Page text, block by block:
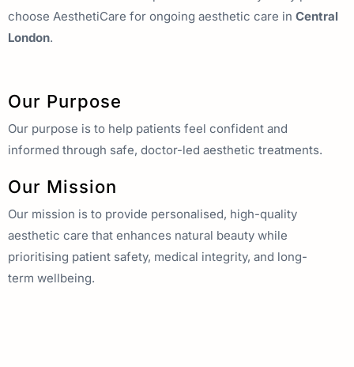
choose AesthetiCare for ongoing aesthetic care in Central
London.
Our Purpose
Our purpose is to help patients feel confident and
informed through safe, doctor-led aesthetic treatments.
Our Mission
Our mission is to provide personalised, high-quality
aesthetic care that enhances natural beauty while
prioritising patient safety, medical integrity, and long-
term wellbeing.